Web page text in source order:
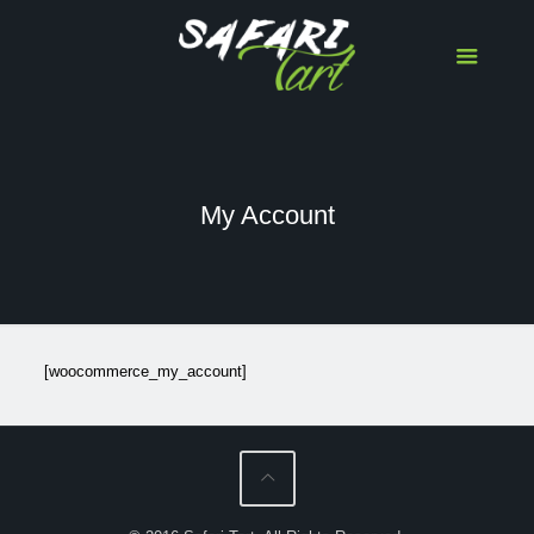
My Account
[woocommerce_my_account]